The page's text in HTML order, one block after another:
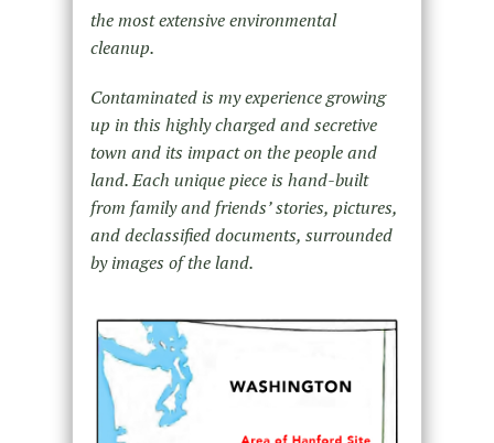
the most extensive environmental
cleanup.
Contaminated is my experience growing
up in this highly charged and secretive
town and its impact on the people and
land. Each unique piece is hand-built
from family and friends’ stories, pictures,
and declassified documents, surrounded
by images of the land.